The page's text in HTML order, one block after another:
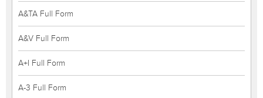
A&TA Full Form
A&V Full Form
A+I Full Form
A-3 Full Form